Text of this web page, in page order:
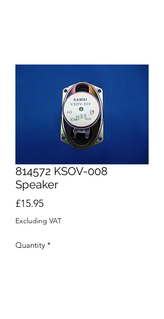
814572 KSOV-008
Speaker
£15.95Price
Excluding VAT
Quantity *